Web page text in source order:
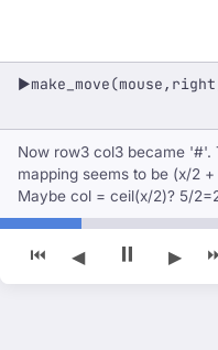
▶
Now row3 col3 became '#'.
mapping seems to be (x/2
Maybe col = ceil(x/2)? 5/
5/2=2.5 ceil=3. So
Since x and y are integers
⏮ ◀ ⏸ ▶